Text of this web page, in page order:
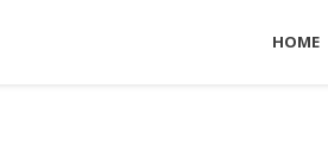
HOME